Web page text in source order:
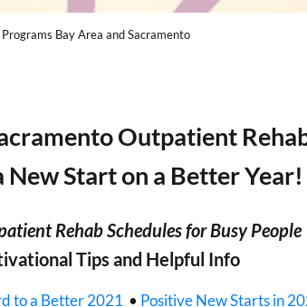
Bay Area and Sacramento
Outpatient
New Start on a Better Year!
Rehab Schedules for Busy People
Tips and Helpful Info
to a Better 2021 • Positive New Starts in